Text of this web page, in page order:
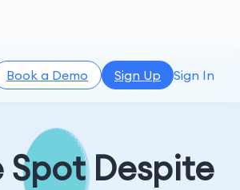
Book a Demo Sign Up Sign In
Spot Despite